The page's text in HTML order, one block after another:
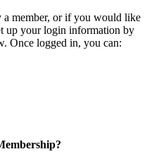
a member, or if you would like
up your login information by
Once logged in, you can: